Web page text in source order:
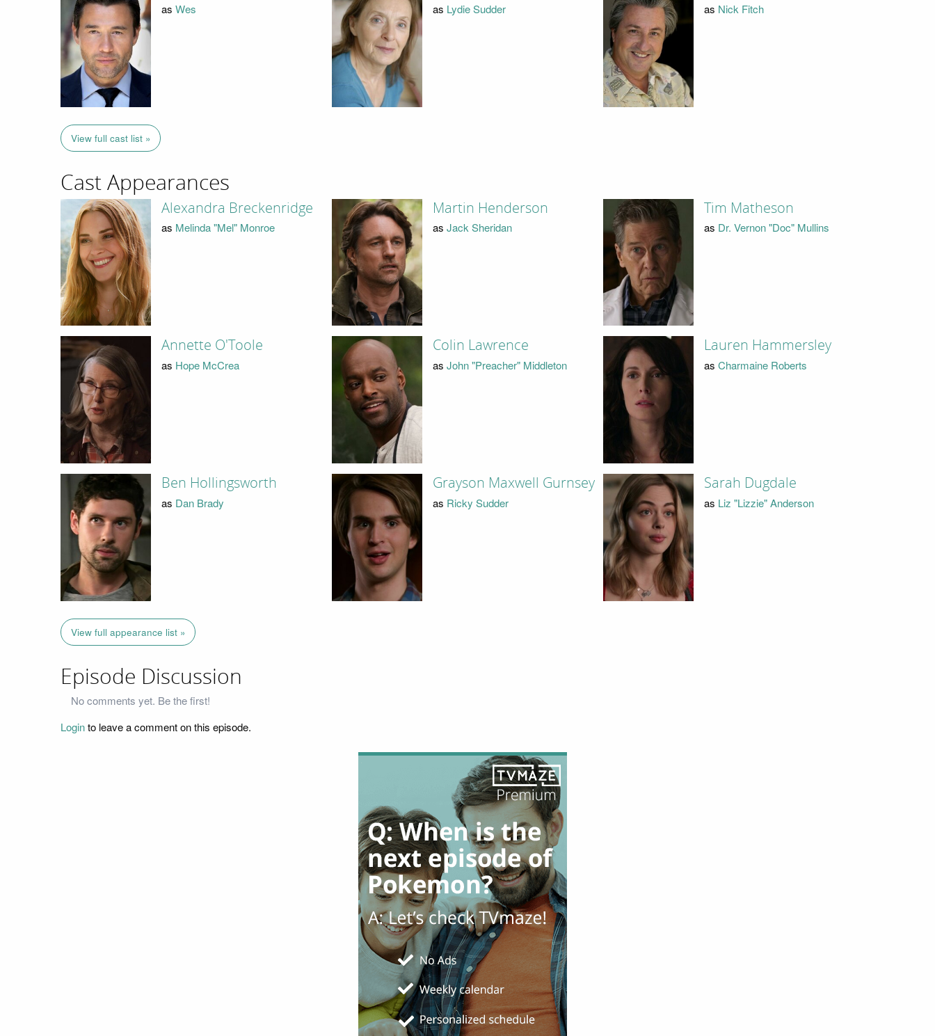
as Wes as Lydie Sudder as Nick Fitch
View full cast list »
Cast Appearances
Alexandra Breckenridge
as Melinda "Mel" Monroe
Martin Henderson
as Jack Sheridan
Tim Matheson
as Dr. Vernon "Doc" Mullins
Annette O'Toole
as Hope McCrea
Colin Lawrence
as John "Preacher" Middleton
Lauren Hammersley
as Charmaine Roberts
Ben Hollingsworth
as Dan Brady
Grayson Maxwell Gurnsey
as Ricky Sudder
Sarah Dugdale
as Liz "Lizzie" Anderson
View full appearance list »
Episode Discussion
No comments yet. Be the first!
Loginto leave a comment on this episode.